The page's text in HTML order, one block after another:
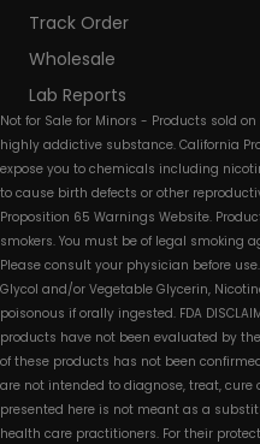
Track Order
Wholesale
Lab Reports
Not for Sale for Minors - Products sold
highly addictive substance. California
expose you to chemicals including
to cause birth defects or other
Proposition 65 Warnings Website.
smokers. You must be of legal smoking
Please consult your physician before
Glycol and/or Vegetable Glycerin,
poisonous if orally ingested. FDA
products have not been evaluated by
of these products has not been
are not intended to diagnose, treat,
presented here is not meant as a
health care practitioners. For their